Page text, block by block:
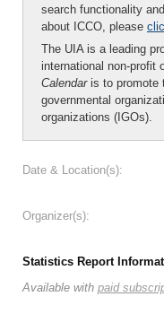
search functionality
about ICCO, please
The UIA is a leading
international non-profit
Calendaris to promote
governmental
organizations (IGOs).
Date & Location(s):
Organizer(s):
Statistics Report
Available with paid